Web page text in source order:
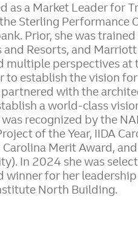
as a Market Leader for
Sterling Performance
Prior, she was
Resorts, and
multiple perspectives at
to establish the vision
with the
a world-class
recognized by the
of the Year, IIDA
Merit Award,
In 2024 she was
winner for her
North Building.